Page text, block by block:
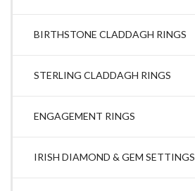
BIRTHSTONE CLADDAGH RINGS
STERLING CLADDAGH RINGS
ENGAGEMENT RINGS
IRISH DIAMOND & GEM SETTINGS